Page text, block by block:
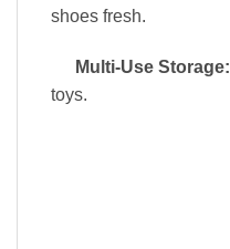
shoes fresh.
Multi-Use Storage:
toys.